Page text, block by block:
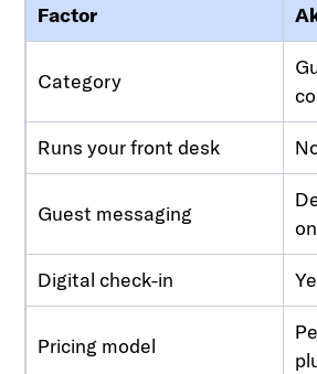
Factor
Category
Runs your front desk
Guest messaging
Digital check-in
Pricing model